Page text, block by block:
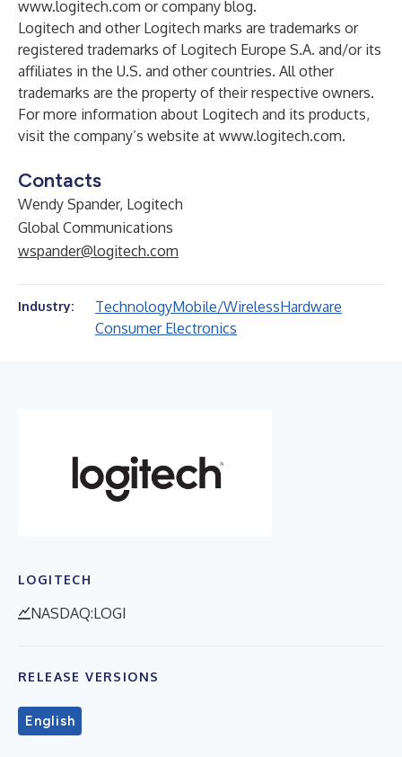
www.logitech.com orcompany blog.
Logitech and other Logitech marks are trademarks or
registered trademarks of Logitech Europe S.A. and/or its
affiliates in the U.S. and other countries. All other
trademarks are the property of their respective owners.
For more information about Logitech and its products,
visit the company’s website at www.logitech.com.
Contacts
Wendy Spander, Logitech
Global Communications
wspander@logitech.com
Industry: TechnologyMobile/WirelessHardware
Consumer Electronics
LOGITECH
NASDAQ:LOGI
RELEASE VERSIONS
English